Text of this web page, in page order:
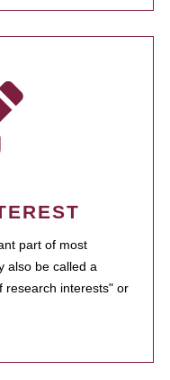
part of most
also be called a
research interests" or